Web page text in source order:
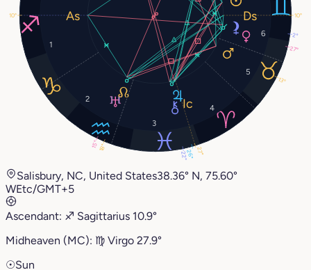
1
2
3
4
5
6
27°
13°
26°
15° 18°
22°
10° 10°
27°
2°
Salisbury, NC, United States38.36° N, 75.60°
WEtc/GMT+5
Ascendant: ♐︎ Sagittarius 10.9°
Midheaven (MC): ♍︎ Virgo 27.9°
☉Sun